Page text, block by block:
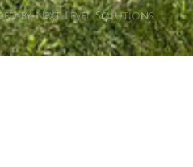
by Next Level Solutions.